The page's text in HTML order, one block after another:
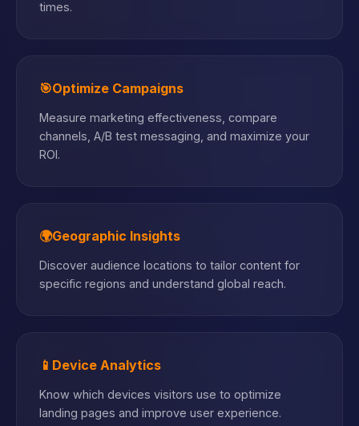
times.
🎯Optimize Campaigns
Measure marketing effectiveness, compare
channels, A/B test messaging, and maximize your
ROI.
🌍Geographic Insights
Discover audience locations to tailor content for
specific regions and understand global reach.
📱 Device Analytics
Know which devices visitors use to optimize
landing pages and improve user experience.